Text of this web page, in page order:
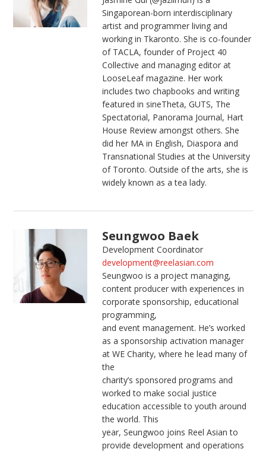
Singaporean-born interdisciplinary
artist and programmer living and
working in Tkaronto. She is co-founder
of TACLA, founder of Project 40
Collective and managing editor at
LooseLeaf magazine. Her work
includes two chapbooks and writing
featured in sineTheta, GUTS, The
Spectatorial, Panorama Journal, Hart
House Review amongst others. She
did her MA in English, Diaspora and
Transnational Studies at the University
of Toronto. Outside of the arts, she is
widely known as a tea lady.
Seungwoo Baek
Development Coordinator
development@reelasian.com
Seungwoo is a project managing,
content producer with experiences in
corporate sponsorship, educational
programming,
and event management. He’s worked
as a sponsorship activation manager
at WE Charity, where he lead many of
the
charity’s sponsored programs and
worked to make social justice
education accessible to youth around
the world. This
year, Seungwoo joins Reel Asian to
provide development and operations